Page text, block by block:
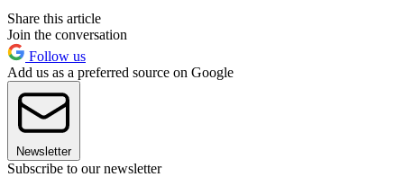
Share this article
Join the conversation
Follow us
Add us as a preferred source on Google
Newsletter
Subscribe to our newsletter